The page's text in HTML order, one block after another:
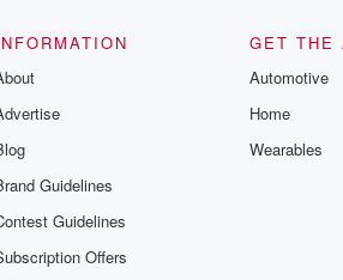
Guidelines
Guidelines
Offers
GET THE
Automotive
Home
Wearables